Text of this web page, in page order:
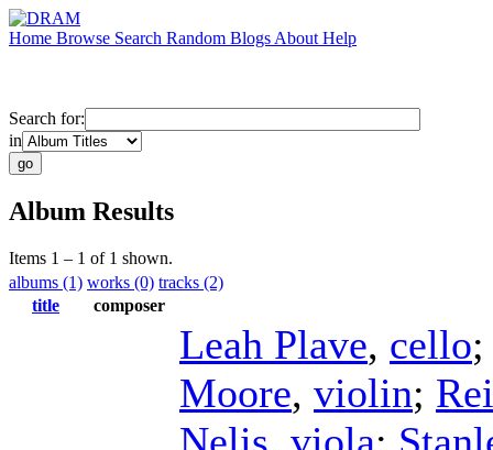
Home Browse Search Random Blogs About Help
Search for:
in
Album Results
Items 1 – 1 of 1 shown.
albums (1) works (0) tracks (2)
title
composer
Leah Plave, cello
Moore, violin;